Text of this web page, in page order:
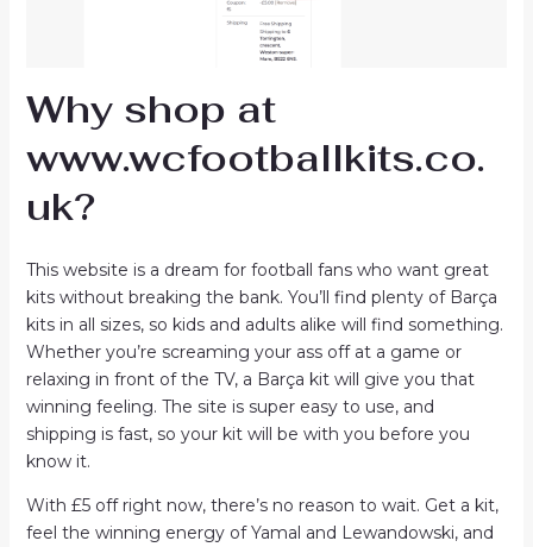
Why shop at
www.wcfootballkits.co.
uk?
This website is a dream for football fans who want great
kits without breaking the bank. You’ll find plenty of Barça
kits in all sizes, so kids and adults alike will find something.
Whether you’re screaming your ass off at a game or
relaxing in front of the TV, a Barça kit will give you that
winning feeling. The site is super easy to use, and
shipping is fast, so your kit will be with you before you
know it.
With £5 off right now, there’s no reason to wait. Get a kit,
feel the winning energy of Yamal and Lewandowski, and